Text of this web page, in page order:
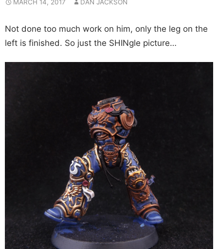
MARCH 14, 2017 DAN JACKSON
Not done too much work on him, only the leg on the
left is finished. So just the SHINgle picture…